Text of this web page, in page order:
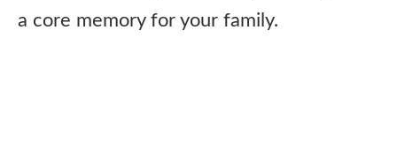
a core memory for your family.